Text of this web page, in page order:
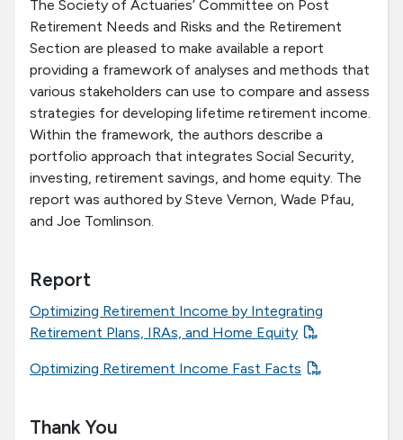
About SOA
The Society of Actuaries’ Committee on Post
Retirement Needs and Risks and the Retirement
Section are pleased to make available a report
providing a framework of analyses and methods that
various stakeholders can use to compare and assess
strategies for developing lifetime retirement income.
Within the framework, the authors describe a
portfolio approach that integrates Social Security,
investing, retirement savings, and home equity. The
report was authored by Steve Vernon, Wade Pfau,
and Joe Tomlinson.
Report
Optimizing Retirement Income by Integrating
Retirement Plans, IRAs, and Home Equity
Optimizing Retirement Income Fast Facts
Thank You